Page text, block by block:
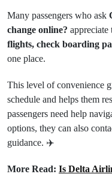
Many passengers who ask
change online?
flights, check boarding
one place.
This level of convenience
schedule and helps them
passengers need help
options, they can also
guidance. ✈️
More Read: Is Delta